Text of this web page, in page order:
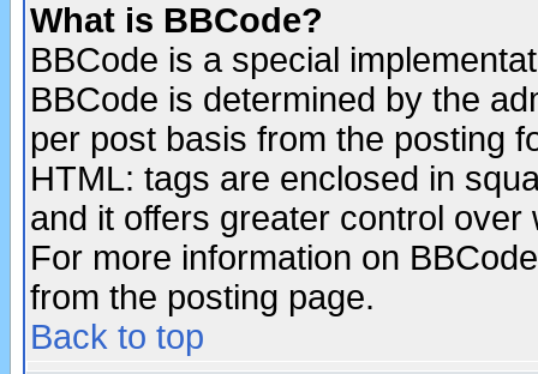
What is BBCode?
BBCode is a special
BBCode is determined by the
per post basis from the posting
HTML: tags are enclosed in
and it offers greater control
For more information on
from the posting page.
Back to top